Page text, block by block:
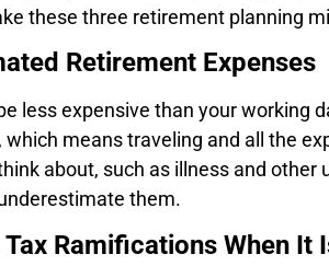
these three retirement planning
Retirement Expenses
less expensive than your working
means traveling and all the
about, such as illness and
them.
Ramifications When It